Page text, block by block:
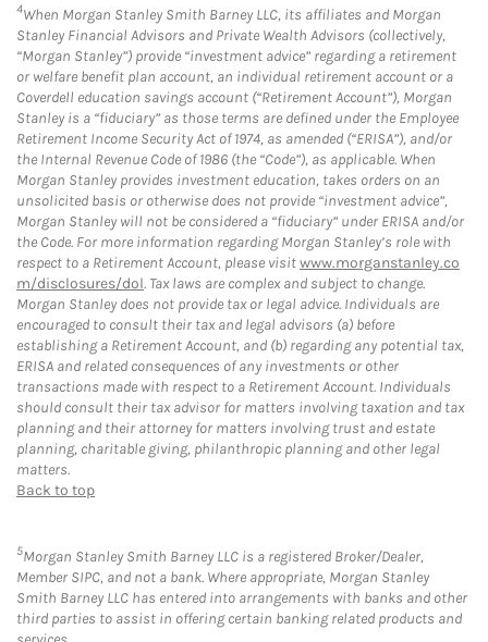
4When Morgan Stanley Smith Barney LLC, its affiliates and Morgan
Stanley Financial Advisors and Private Wealth Advisors (collectively,
“Morgan Stanley”) provide “investment advice” regarding a retirement
or welfare benefit plan account, an individual retirement account or a
Coverdell education savings account (“Retirement Account”), Morgan
Stanley is a “fiduciary” as those terms are defined under the Employee
Retirement Income Security Act of 1974, as amended (“ERISA”), and/or
the Internal Revenue Code of 1986 (the “Code”), as applicable. When
Morgan Stanley provides investment education, takes orders on an
unsolicited basis or otherwise does not provide “investment advice”,
Morgan Stanley will not be considered a “fiduciary” under ERISA and/or
the Code. For more information regarding Morgan Stanley’s role with
respect to a Retirement Account, please visitwww.morganstanley.co
m/disclosures/dol. Tax laws are complex and subject to change.
Morgan Stanley does not provide tax or legal advice. Individuals are
encouraged to consult their tax and legal advisors (a) before
establishing a Retirement Account, and (b) regarding any potential tax,
ERISA and related consequences of any investments or other
transactions made with respect to a Retirement Account. Individuals
should consult their tax advisor for matters involving taxation and tax
planning and their attorney for matters involving trust and estate
planning, charitable giving, philanthropic planning and other legal
matters.
Back to top
5Morgan Stanley Smith Barney LLC is a registered Broker/Dealer,
Member SIPC, and not a bank. Where appropriate, Morgan Stanley
Smith Barney LLC has entered into arrangements with banks and other
third parties to assist in offering certain banking related products and